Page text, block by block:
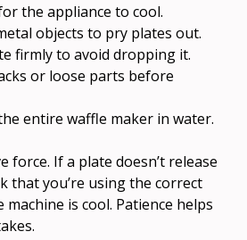
the appliance to cool.
objects to pry plates out.
firmly to avoid dropping it.
or loose parts before
entire waffle maker in water.
force. If a plate doesn’t release
that you’re using the correct
machine is cool. Patience helps